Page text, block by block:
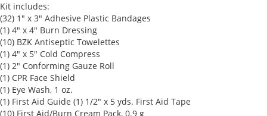
Kit includes:
(32) 1" x 3" Adhesive Plastic Bandages
(1) 4" x 4" Burn Dressing
(10) BZK Antiseptic Towelettes
(1) 4" x 5" Cold Compress
(1) 2" Conforming Gauze Roll
(1) CPR Face Shield
(1) Eye Wash, 1 oz.
(1) First Aid Guide (1) 1/2" x 5 yds. First Aid Tape
(10) First Aid/Burn Cream Pack, 0.9 g